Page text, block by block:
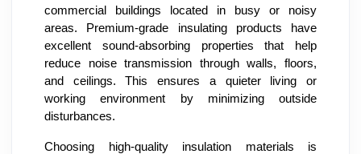
commercial buildings located in busy or noisy
areas. Premium-grade insulating products have
excellent sound-absorbing properties that help
reduce noise transmission through walls, floors,
and ceilings. This ensures a quieter living or
working environment by minimizing outside
disturbances.
Choosing high-quality insulation materials is